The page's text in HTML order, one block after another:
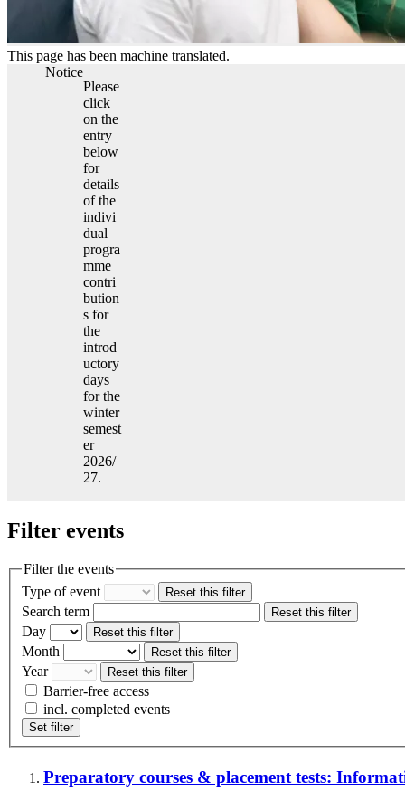
This page has been machine translated.
Notice
Please
click
on the
entry
below
for
details
of the
indivi
dual
progra
mme
contri
bution
s for
the
introd
uctory
days
for the
winter
semest
er
2026/
27.
Filter events
Filter the events
Type of event
Reset this filter
Search term Reset this filter
Day Reset this filter
Month Reset this filter
Year Reset this filter
Barrier-free access
incl. completed events
Set filter
Preparatory courses & placement tests: